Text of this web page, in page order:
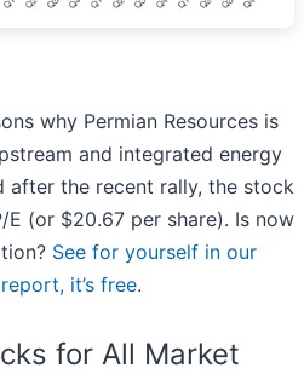
why Permian Resources is
and integrated energy
after the recent rally, the stock
(or $20.67 per share). Is now
See for yourself in our
it’s free.
for All Market